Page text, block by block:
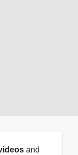
and